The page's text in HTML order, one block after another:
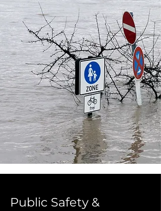
Public Safety &